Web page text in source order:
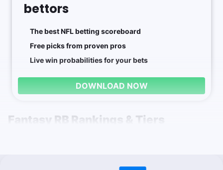
bettors
The best NFL betting scoreboard
Free picks from proven pros
Live win probabilities for your bets
DOWNLOAD NOW
Fantasy RB Rankings & Tiers